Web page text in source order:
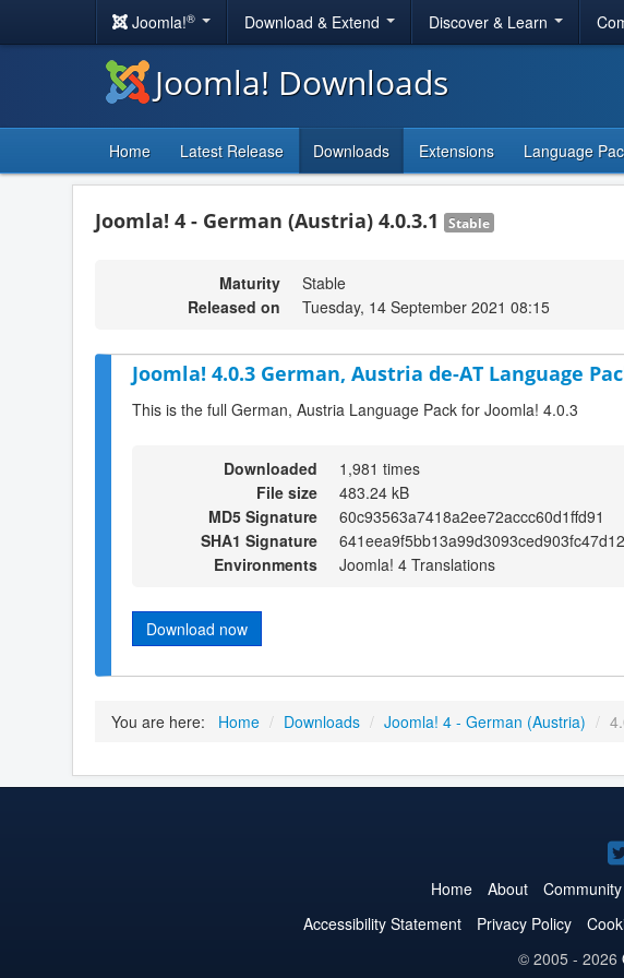
Joomla!® Download & Extend Discover & Learn
Joomla! Downloads
Home Latest Release Downloads Extensions Language
Joomla! 4 - German (Austria) 4.0.3.1 Stable
Maturity
Stable
Released on
Tuesday, 14 September 2021 08:15
Joomla! 4.0.3 German, Austria de-AT Language
This is the full German, Austria Language Pack for Joomla! 4.0.3
Downloaded
1,981 times
File size
483.24 kB
MD5 Signature
60c93563a7418a2ee72accc60d1ffd91
SHA1 Signature
Environments
Joomla! 4 Translations
Download now
You are here: Home / Downloads / Joomla! 4 - German (Austria) /
Home About Community
Accessibility Statement
Privacy Policy
© 2005 - 2026